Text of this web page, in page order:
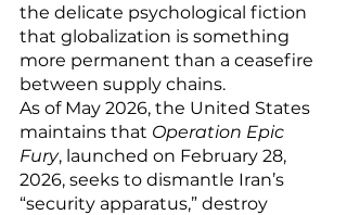
the delicate psychological fiction
that globalization is something
more permanent than a ceasefire
between supply chains.
As of May 2026, the United States
maintains that Operation Epic
Fury, launched on February 28,
2026, seeks to dismantle Iran’s
“security apparatus,” destroy